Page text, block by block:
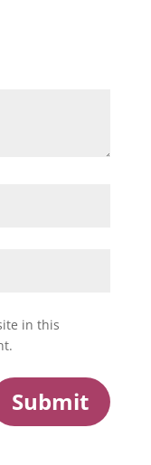
in this
Submit